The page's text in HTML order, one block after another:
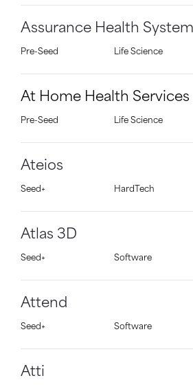
Assurance Health System
Pre-Seed Life Science
At Home Health Services
Pre-Seed Life Science
Ateios
Seed+ HardTech
Atlas 3D
Seed+ Software
Attend
Seed+ Software
Atti